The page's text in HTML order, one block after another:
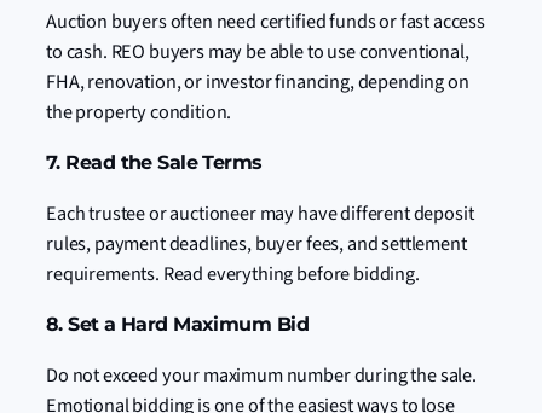
Auction buyers often need certified funds or fast access
to cash. REO buyers may be able to use conventional,
FHA, renovation, or investor financing, depending on
the property condition.
7. Read the Sale Terms
Each trustee or auctioneer may have different deposit
rules, payment deadlines, buyer fees, and settlement
requirements. Read everything before bidding.
8. Set a Hard Maximum Bid
Do not exceed your maximum number during the sale.
Emotional bidding is one of the easiest ways to lose